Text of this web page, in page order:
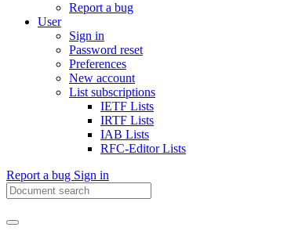
Report a bug
User
Sign in
Password reset
Preferences
New account
List subscriptions
IETF Lists
IRTF Lists
IAB Lists
RFC-Editor Lists
Report a bug Sign in